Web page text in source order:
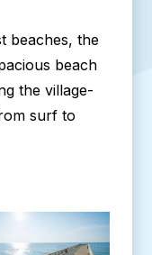
beaches, the
beach
the village-
surf to